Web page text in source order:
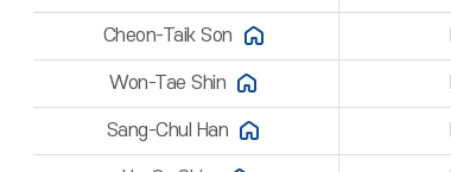
Cheon-Taik Son
Won-Tae Shin
Sang-Chul Han